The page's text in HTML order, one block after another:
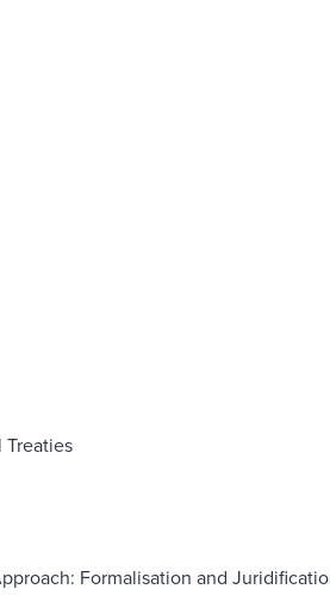
Formalisation and